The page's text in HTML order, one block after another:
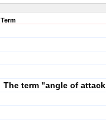
Term
The term "angle of